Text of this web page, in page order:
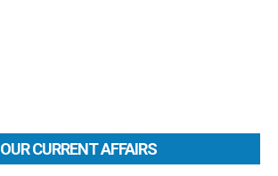
OUR CURRENT AFFAIRS